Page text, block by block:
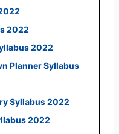
2022
2022
Planner Syllabus
Syllabus 2022
2022